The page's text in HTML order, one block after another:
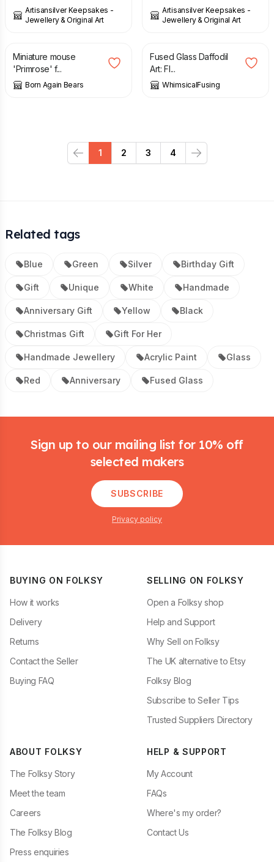
Artisansilver Keepsakes -
Jewellery & Original Art
Artisansilver Keepsakes -
Jewellery & Original Art
Miniature mouse
'Primrose' f...
Born Again Bears
Fused Glass Daffodil
Art: Fl...
WhimsicalFusing
Previous
1 2 3 4
Next
Related tags
Blue Green Silver Birthday Gift
Gift Unique White Handmade
Anniversary Gift Yellow Black
Christmas Gift Gift For Her
Handmade Jewellery Acrylic Paint Glass
Red Anniversary Fused Glass
Sign up to our mailing list for 10% off
selected makers
SUBSCRIBE
Privacy policy
BUYING ON FOLKSY
How it works
Delivery
Returns
Contact the Seller
Buying FAQ
SELLING ON FOLKSY
Open a Folksy shop
Help and Support
Why Sell on Folksy
The UK alternative to Etsy
Folksy Blog
Subscribe to Seller Tips
Trusted Suppliers Directory
ABOUT FOLKSY
The Folksy Story
Meet the team
Careers
The Folksy Blog
Press enquiries
HELP & SUPPORT
My Account
FAQs
Where's my order?
Contact Us